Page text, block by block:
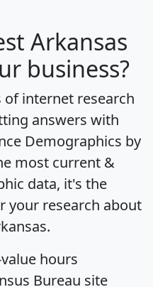
Arkansas
business?
of internet research
answers with
Demographics by
most current &
data, it's the
your research about
hours
Bureau site